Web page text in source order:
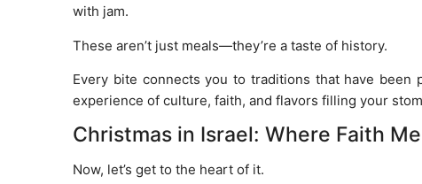
with jam.
These aren’t just meals—they’re a taste of history.
Every bite connects you to traditions that have been
experience of culture, faith, and flavors filling your
Christmas in Israel: Where Faith
Now, let’s get to the heart of it.